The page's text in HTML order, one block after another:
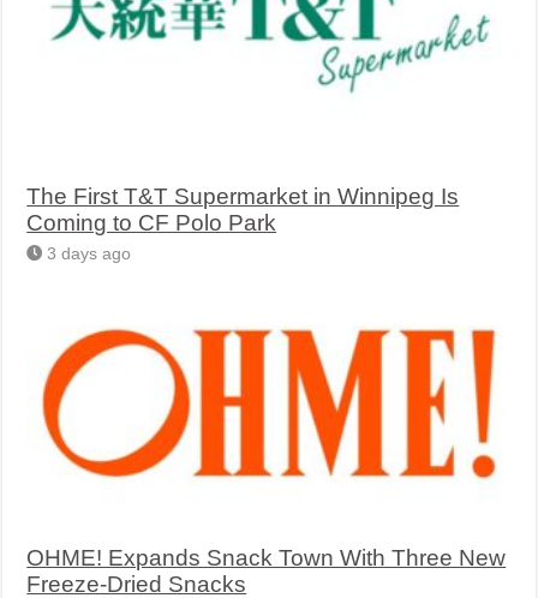
The First T&T Supermarket in Winnipeg Is
Coming to CF Polo Park
3 days ago
OHME! Expands Snack Town With Three New
Freeze-Dried Snacks